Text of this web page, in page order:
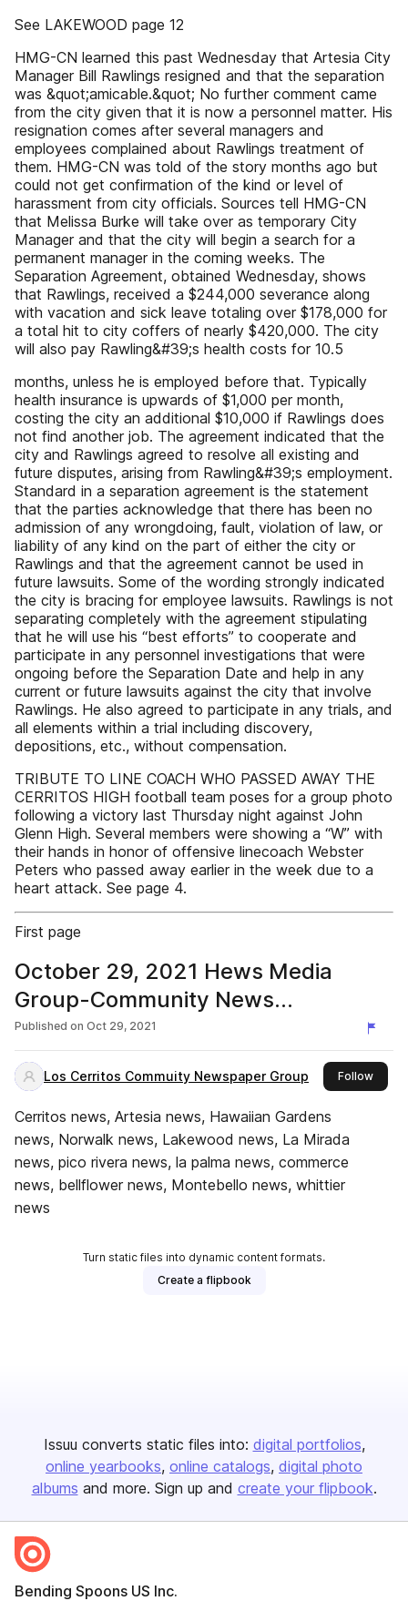
See LAKEWOOD page 12
HMG-CN learned this past Wednesday that Artesia City
Manager Bill Rawlings resigned and that the separation
was &quot;amicable.&quot; No further comment came
from the city given that it is now a personnel matter. His
resignation comes after several managers and
employees complained about Rawlings treatment of
them. HMG-CN was told of the story months ago but
could not get confirmation of the kind or level of
harassment from city officials. Sources tell HMG-CN
that Melissa Burke will take over as temporary City
Manager and that the city will begin a search for a
permanent manager in the coming weeks. The
Separation Agreement, obtained Wednesday, shows
that Rawlings, received a $244,000 severance along
with vacation and sick leave totaling over $178,000 for
a total hit to city coffers of nearly $420,000. The city
will also pay Rawling&#39;s health costs for 10.5
months, unless he is employed before that. Typically
health insurance is upwards of $1,000 per month,
costing the city an additional $10,000 if Rawlings does
not find another job. The agreement indicated that the
city and Rawlings agreed to resolve all existing and
future disputes, arising from Rawling&#39;s employment.
Standard in a separation agreement is the statement
that the parties acknowledge that there has been no
admission of any wrongdoing, fault, violation of law, or
liability of any kind on the part of either the city or
Rawlings and that the agreement cannot be used in
future lawsuits. Some of the wording strongly indicated
the city is bracing for employee lawsuits. Rawlings is not
separating completely with the agreement stipulating
that he will use his “best efforts” to cooperate and
participate in any personnel investigations that were
ongoing before the Separation Date and help in any
current or future lawsuits against the city that involve
Rawlings. He also agreed to participate in any trials, and
all elements within a trial including discovery,
depositions, etc., without compensation.
TRIBUTE TO LINE COACH WHO PASSED AWAY THE
CERRITOS HIGH football team poses for a group photo
following a victory last Thursday night against John
Glenn High. Several members were showing a “W” with
their hands in honor of offensive linecoach Webster
Peters who passed away earlier in the week due to a
heart attack. See page 4.
First page
October 29, 2021 Hews Media
Group-Community News
eNewspaper
Published on Oct 29, 2021
Los Cerritos Commuity Newspaper Group Followthis
Cerritos news, Artesia news, Hawaiian Gardens
news, Norwalk news, Lakewood news, La Mirada
news, pico rivera news, la palma news, commerce
news, bellflower news, Montebello news, whittier
news
Turn static files into dynamic content formats.
Create a flipbook
Issuu converts static files into: digital portfolios
online yearbooks online catalogs digital photo
albums and more. Sign up and create your flipbook.
Bending Spoons US Inc.